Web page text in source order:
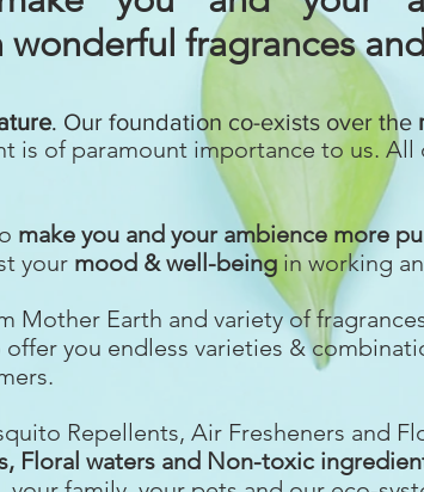
fragrances
. Our foundation co-exists over the
is of paramount importance to us.
make you and your ambience more
your mood & well-beingin working
Mother Earth and variety of
offer you endless varieties &
Repellents, Air Fresheners and
Floral waters and Non-toxic